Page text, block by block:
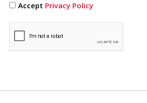
Accept Privacy Policy